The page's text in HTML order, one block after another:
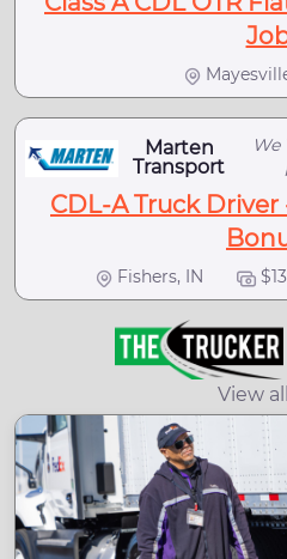
Marten
Transport
CDL-A Truck
Fishers, IN
View all